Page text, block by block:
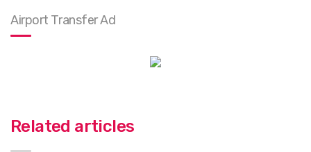
Airport Transfer Ad
Related articles